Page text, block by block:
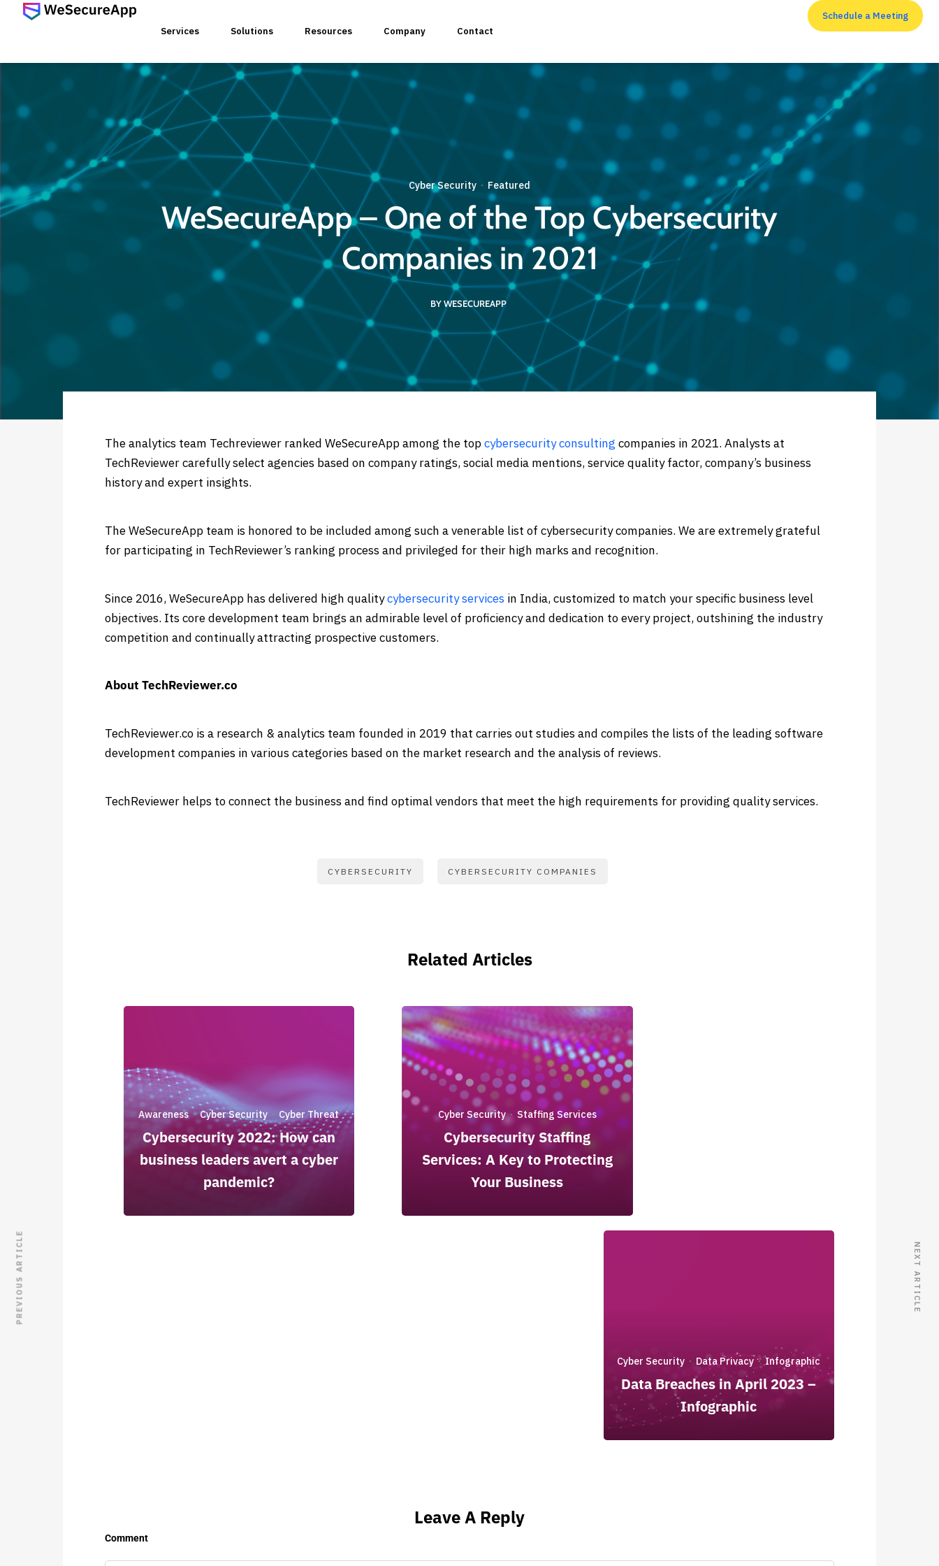
Services
SERVICES
Web Application Penetration Testing
Mobile Application Pentesting
Web Services & API Assessment
Threat Modeling
Application Architecture Review
RESOURCES
Top 7 cyber security
neglect
Solutions Resources Company Contact
Schedule a Meeting
Cyber Security · Featured
WeSecureApp – One of the Top Cybersecurity
Companies in 2021
BY WESECUREAPP
The analytics team Techreviewer ranked WeSecureApp among the topcybersecurity consulting companies in 2021. Analysts at
TechReviewer carefully select agencies based on company ratings, social media mentions, service quality factor, company’s business
history and expert insights.
The WeSecureApp team is honored to be included among such a venerable list of cybersecurity companies. We are extremely grateful
for participating in TechReviewer’s ranking process and privileged for their high marks and recognition.
Since 2016, WeSecureApp has delivered high qualitycybersecurity services in India, customized to match your specific business level
objectives. Its core development team brings an admirable level of proficiency and dedication to every project, outshining the industry
competition and continually attracting prospective customers.
About TechReviewer.co
TechReviewer.co is a research & analytics team founded in 2019 that carries out studies and compiles the lists of the leading software
development companies in various categories based on the market research and the analysis of reviews.
TechReviewer helps to connect the business and find optimal vendors that meet the high requirements for providing quality services.
CYBERSECURITY CYBERSECURITY COMPANIES
Related Articles
Awareness·Cyber Security · Cyber Threat
Cybersecurity 2022: How can
business leaders avert a cyber
pandemic?
Cyber Security· Staffing Services
Cybersecurity Staffing
Services: A Key to Protecting
Your Business
Cyber Security · Data Privacy ·Infographic
Data Breaches in April 2023 –
Infographic
Leave A Reply
Comment
PREVIOUS ARTICLE NEXT ARTICLE